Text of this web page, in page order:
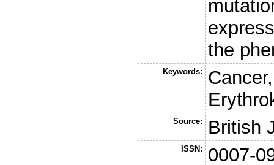
the
Keywords:
Source: British
ISSN: 0007-